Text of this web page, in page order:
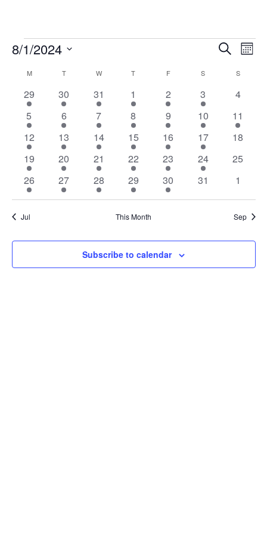
Classes
Classes
Search
and
Search
Month
8/1/2024
date.
Calendar
Classes
MMONDAY TTUESDAY W WEDNESDAY
T THURSDAY
FFRIDAY S SATURDAYSSUNDAY
18
classes
29
11
classes
30
13
classes
31
12
classes
1
9
classes
2
4
classes
3
0
4
21
classes
5
11
classes
6
13
classes
7
12
classes
8
10
classes
9
5
classes
10
1
class
11
21
classes
12
11
classes
13
11
classes
14
11
classes
15
9
classes
16
4
classes
17
0
18
18
classes
19
11
classes
20
11
classes
21
11
classes
22
9
classes
23
4
classes
24
0
25
10
classes
26
6
classes
27
13
classes
28
9
classes
29
8
classes
30
0
31
0
1
Jul This Month Sep
Subscribe to calendar